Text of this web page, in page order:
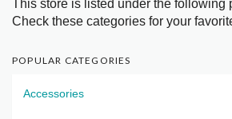
This store is listed under the following
Check these categories for your
POPULAR CATEGORIES
Accessories